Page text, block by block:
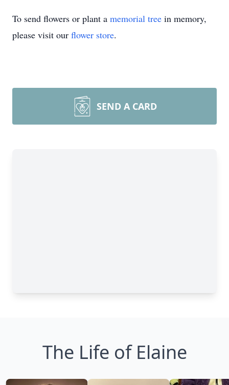
To send flowers or plant a memorial tree in memory,
please visit our flower store.
SEND A CARD
The Life of Elaine